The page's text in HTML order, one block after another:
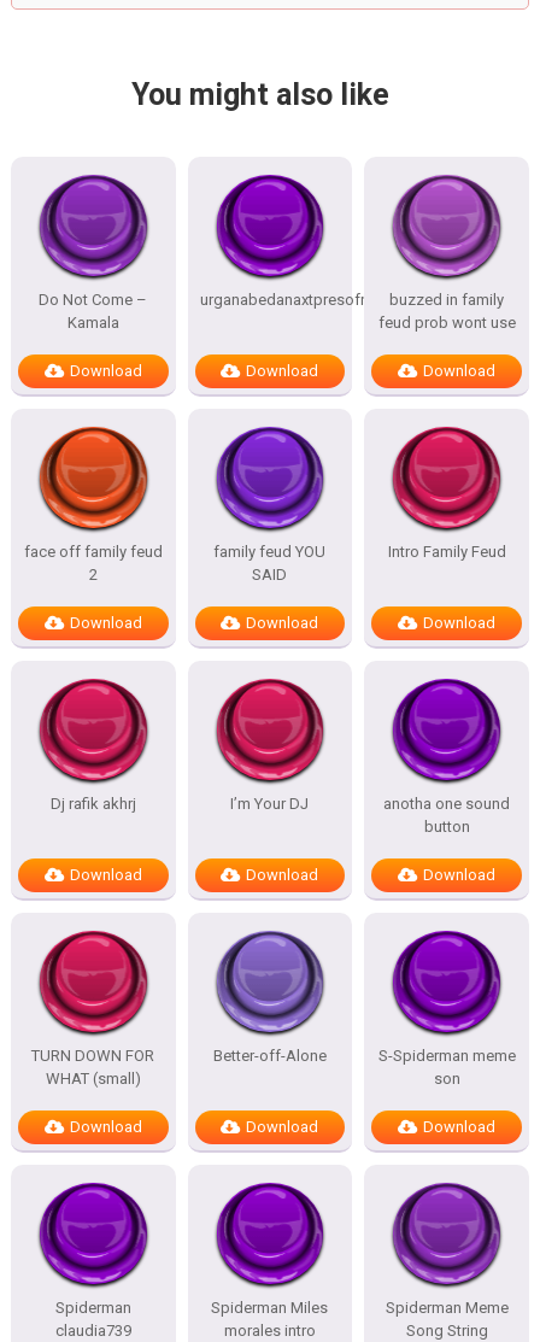
You might also like
Do Not Come –
Kamala
Download
urganabedanaxtpresofnitesSTATES
Download
buzzed in family
feud prob wont use
Download
face off family feud
2
Download
family feud YOU
SAID
Download
Intro Family Feud
Download
Dj rafik akhrj
Download
I’m Your DJ
Download
anotha one sound
button
Download
TURN DOWN FOR
WHAT (small)
Download
Better-off-Alone
Download
S-Spiderman meme
son
Download
Spiderman
claudia739
Spiderman Miles
morales intro
Spiderman Meme
Song String